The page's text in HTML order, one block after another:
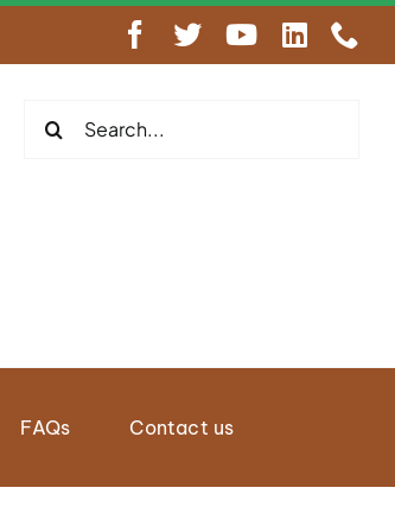
Enforcement Cooperation
FAQs Contact us